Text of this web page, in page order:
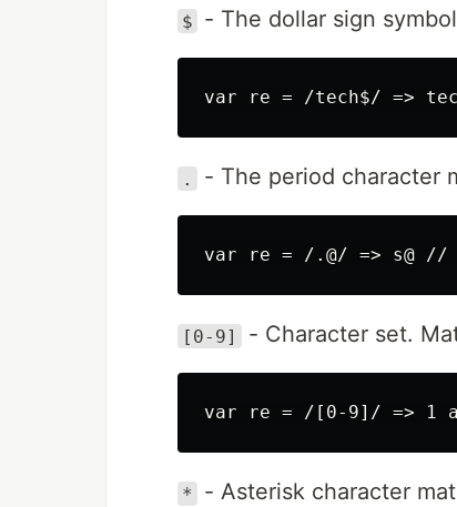
$ - The dollar sign
. - The period character
[0-9] - Character set.
*
- Asterisk character